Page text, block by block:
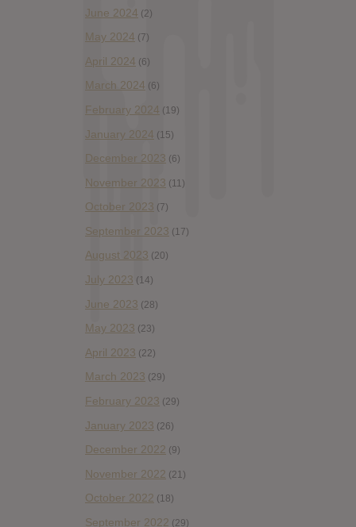
June 2024 (2)
May 2024 (7)
April 2024 (6)
March 2024 (6)
February 2024 (19)
January 2024 (15)
December 2023 (6)
November 2023 (11)
October 2023 (7)
September 2023 (17)
August 2023 (20)
July 2023 (14)
June 2023 (28)
May 2023 (23)
April 2023 (22)
March 2023 (29)
February 2023 (29)
January 2023 (26)
December 2022 (9)
November 2022 (21)
October 2022 (18)
September 2022 (29)